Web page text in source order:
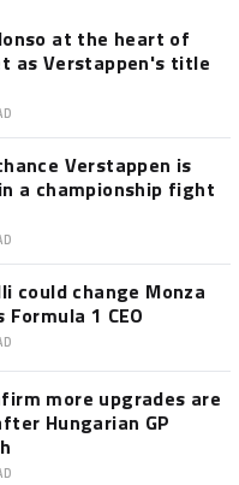
at the heart of
as Verstappen's title
Verstappen is
a championship fight
could change Monza
1 CEO
more upgrades are
Hungarian GP